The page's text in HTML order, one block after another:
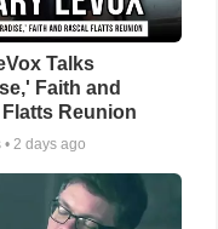
Talks
Faith and
Flatts Reunion
•2 days ago